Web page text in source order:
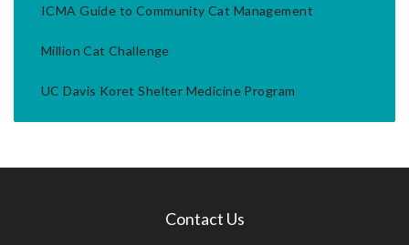
ICMA Guide to Community Cat Management
Million Cat Challenge
UC Davis Koret Shelter Medicine Program
Contact Us